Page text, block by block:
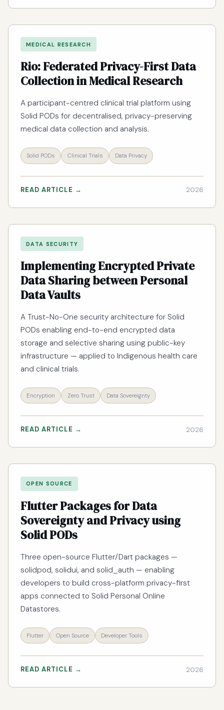
MEDICAL RESEARCH
Rio: Federated Privacy-First Data
Collection in Medical Research
A participant-centred clinical trial platform using
Solid PODs for decentralised, privacy-preserving
medical data collection and analysis.
Solid PODs Clinical Trials Data Privacy
READ ARTICLE → 2026
DATA SECURITY
Implementing Encrypted Private
Data Sharing between Personal
Data Vaults
A Trust-No-One security architecture for Solid
PODs enabling end-to-end encrypted data
storage and selective sharing using public-key
infrastructure — applied to Indigenous health care
and clinical trials.
Encryption Zero Trust Data Sovereignty
READ ARTICLE → 2026
OPEN SOURCE
Flutter Packages for Data
Sovereignty and Privacy using
Solid PODs
Three open-source Flutter/Dart packages —
solidpod, solidui, and solid_auth — enabling
developers to build cross-platform privacy-first
apps connected to Solid Personal Online
Datastores.
Flutter Open Source Developer Tools
READ ARTICLE → 2026